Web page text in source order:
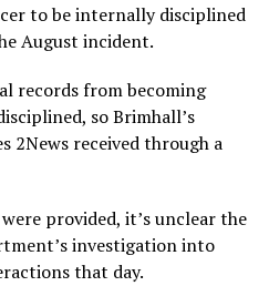
to be internally disciplined
August incident.
records from becoming
so Brimhall’s
2News received through a
provided, it’s unclear the
investigation into
that day.